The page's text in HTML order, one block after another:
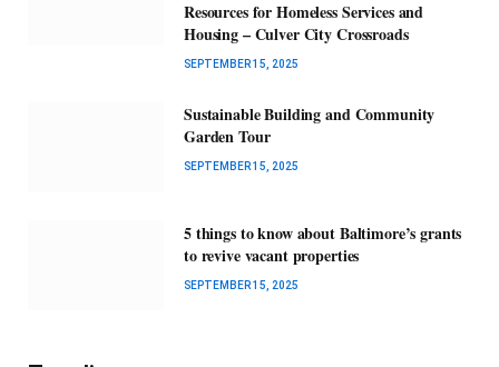
Resources for Homeless Services and
Housing – Culver City Crossroads
SEPTEMBER 15, 2025
Sustainable Building and Community
Garden Tour
SEPTEMBER 15, 2025
5 things to know about Baltimore’s grants
to revive vacant properties
SEPTEMBER 15, 2025